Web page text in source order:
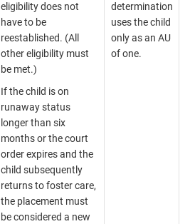
eligibility does not
have to be
reestablished. (All
other eligibility must
be met.)
If the child is on
runaway status
longer than six
months or the court
order expires and the
child subsequently
returns to foster care,
the placement must
be considered a new
determination
uses the child
only as an AU
of one.